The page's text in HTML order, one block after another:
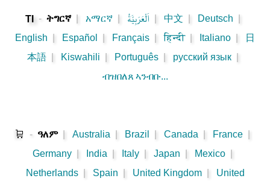
TI - ትግርኛ አማርኛ اَلْعَرَبِيَّةُ 中文 Deutsch
English
Español Français हिन्दी Italiano
日
本語
Kiswahili Português русский язык
ብዝበለጸ ኣንብቡ...
🛒 - ዓለም Australia Brazil Canada France
Germany
India Italy Japan Mexico
Netherlands
Spain United Kingdom United